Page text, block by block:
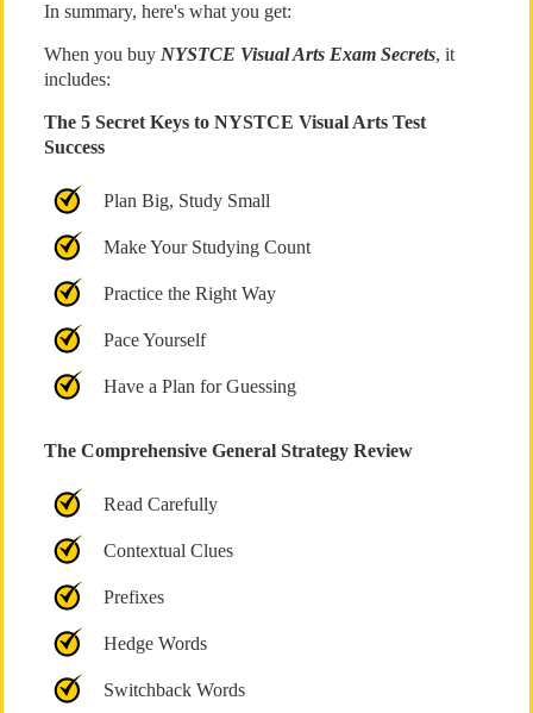
In summary, here's what you get:
When you buy NYSTCE Visual Arts Exam Secrets, it
includes:
The 5 Secret Keys to NYSTCE Visual Arts Test
Success
Plan Big, Study Small
Make Your Studying Count
Practice the Right Way
Pace Yourself
Have a Plan for Guessing
The Comprehensive General Strategy Review
Read Carefully
Contextual Clues
Prefixes
Hedge Words
Switchback Words